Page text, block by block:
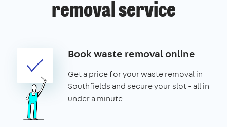
removal service
Book waste removal online
Get a price for your waste removal in
Southfields and secure your slot - all in
under a minute.